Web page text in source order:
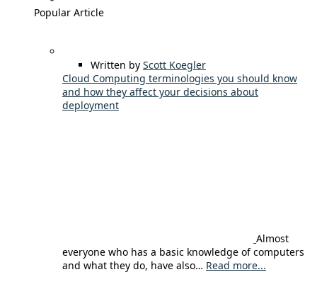
Popular Article
Written by Scott Koegler
Cloud Computing terminologies you should know
and how they affect your decisions about
deployment
Almost
everyone who has a basic knowledge of computers
and what they do, have also… Read more...